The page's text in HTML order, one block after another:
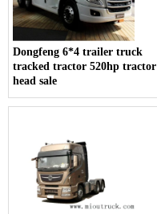
Dongfeng 6*4 trailer truck
tracked tractor 520hp tractor
head sale